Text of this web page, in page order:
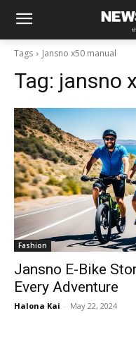
Tags Jansno x50 manual
Tag: jansno
Fashion
Jansno E-Bike
Every Adventure
Halona Kai - May 22, 2024